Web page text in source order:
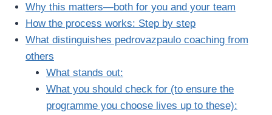
Why this matters—both for you and your team
How the process works: Step by step
What distinguishes pedrovazpaulo coaching from
others
What stands out:
What you should check for (to ensure the
programme you choose lives up to these):